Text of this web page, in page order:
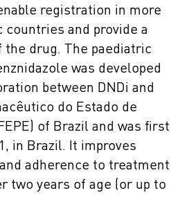
registration in more
countries and provide a
the drug. The paediatric
was developed
between DNDi and
do Estado de
of Brazil and was first
in Brazil. It improves
adherence to treatment
two years of age (or up to